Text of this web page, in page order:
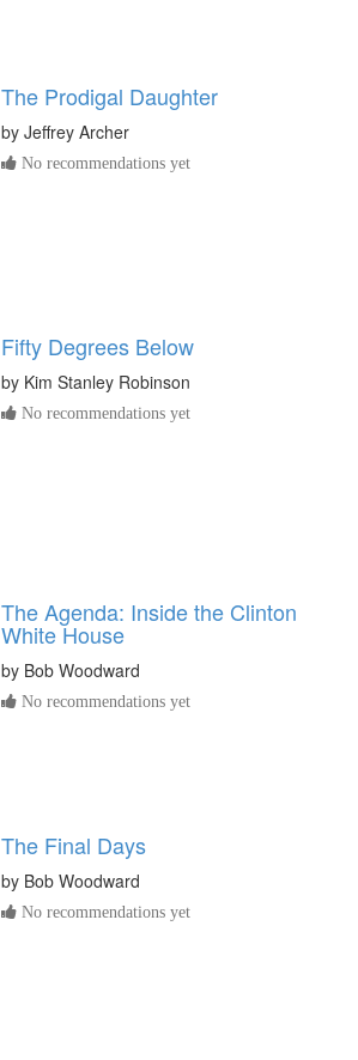
The Prodigal Daughter
by Jeffrey Archer
No recommendations yet
Fifty Degrees Below
by Kim Stanley Robinson
No recommendations yet
The Agenda: Inside the Clinton
White House
by Bob Woodward
No recommendations yet
The Final Days
by Bob Woodward
No recommendations yet